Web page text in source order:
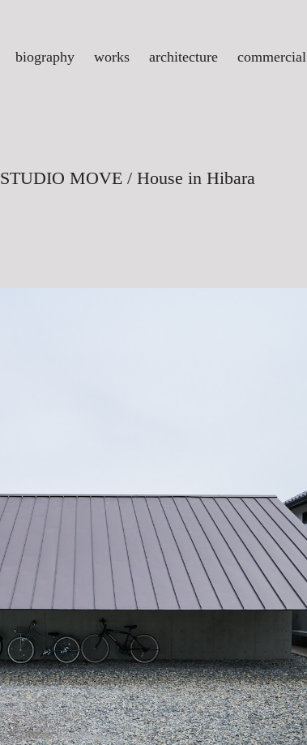
biography works architecture commercial
STUDIO MOVE / House in Hibara